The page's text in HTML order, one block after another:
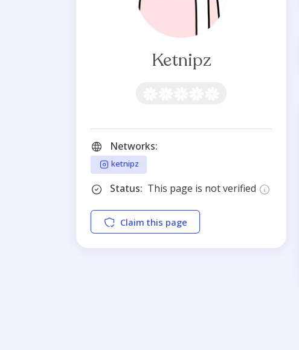
Ketnipz
Networks:
ketnipz
Status: This page is not verified
Claim this page